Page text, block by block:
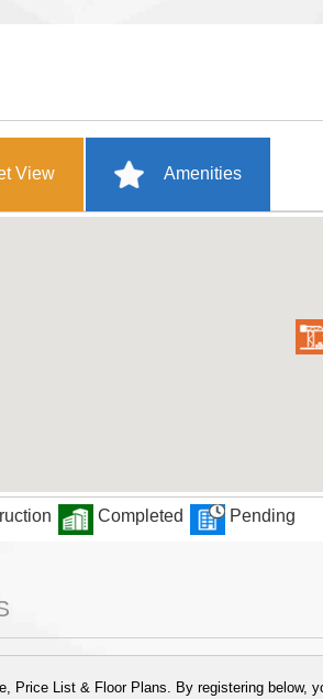
View Amenities
Completed Pending
Price List & Floor Plans. By registering